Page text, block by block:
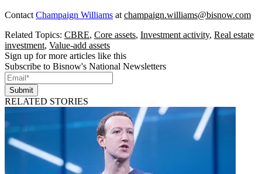
Contact Champaign Williams at champaign.williams@bisnow.com
Related Topics: CBRE, Core assets, Investment activity, Real estate
investment, Value-add assets
Sign up for more articles like this
Subscribe to Bisnow's National Newsletters
Submit
RELATED STORIES